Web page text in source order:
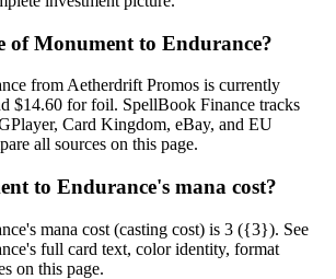
of Monument to Endurance?
from Aetherdrift Promos is currently
$14.60 for foil. SpellBook Finance tracks
Card Kingdom, eBay, and EU
all sources on this page.
to Endurance's mana cost?
mana cost (casting cost) is 3 ({3}). See
full card text, color identity, format
on this page.